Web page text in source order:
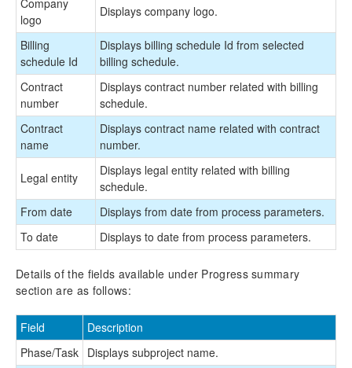
logo
Displays company logo.
Billing
schedule Id
Displays billing schedule Id from selected
billing schedule.
Contract
number
Displays contract number related with billing
schedule.
Contract
name
Displays contract name related with contract
number.
Legal entity
Displays legal entity related with billing
schedule.
From date
Displays from date from process parameters.
To date
Displays to date from process parameters.
Details of the fields available under Progress summary
section are as follows:
Field
Description
Phase/Task Displays subproject name.